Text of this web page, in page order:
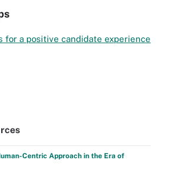
for a positive candidate experience
Centric Approach in the Era of